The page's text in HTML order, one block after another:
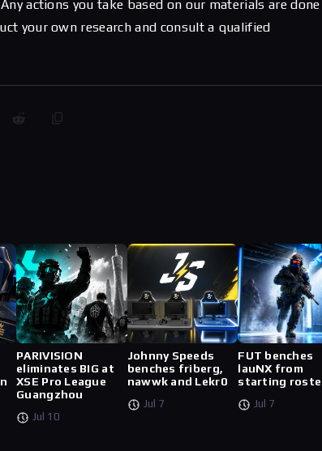
actions you take based on our materials are done
your own research and consult a qualified
PARIVISION
eliminates BIG at
XSE Pro League
Guangzhou
Jul 10
Johnny Speeds
benches friberg,
nawwk and Lekr0
Jul 7
FUT benches
lauNX from
starting
Jul 7